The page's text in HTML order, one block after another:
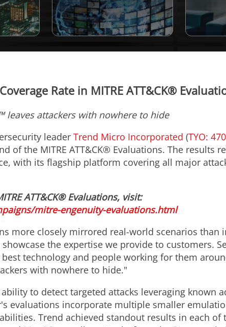
Rate in MITRE ATT&CK®
leaves attackers with nowhere to hide
leader Trend Micro Incorporated (TYO:
of the MITRE ATT&CK® Evaluations. The results
with its flagship platform covering all major
ATT&CK® Evaluations, visit:
mitre-engenuity-evaluations.html
more closely mirrored real-world scenarios than
the expertise we provide to customers.
technology and people working for them
with nowhere to hide."
to detect targeted attacks leveraging known
evaluations incorporate multiple smaller
Trend achieved standout results in each of